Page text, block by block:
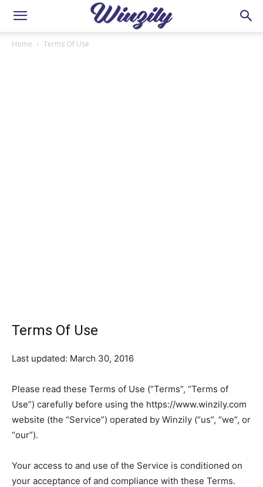
Home Terms Of Use
Terms Of Use
Last updated: March 30, 2016
Please read these Terms of Use (“Terms”, “Terms of
Use”) carefully before using the https://www.winzily.com
website (the “Service”) operated by Winzily (“us”, “we”, or
“our”).
Your access to and use of the Service is conditioned on
your acceptance of and compliance with these Terms.